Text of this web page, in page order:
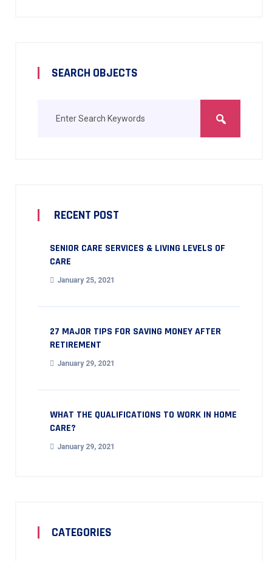
SEARCH OBJECTS
RECENT POST
SENIOR CARE SERVICES & LIVING LEVELS OF
CARE
January 25, 2021
27 MAJOR TIPS FOR SAVING MONEY AFTER
RETIREMENT
January 29, 2021
WHAT THE QUALIFICATIONS TO WORK IN HOME
CARE?
January 29, 2021
CATEGORIES